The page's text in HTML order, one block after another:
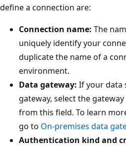
define a connection are:
Connection name: The
uniquely identify your
duplicate the name of a
environment.
Data gateway: If your data
gateway, select the
from this field. To learn
go to On-premises data
Authentication kind and